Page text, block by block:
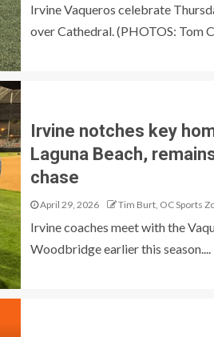
Irvine Vaqueros celebrate
over Cathedral. (PHOTOS: Tom
Irvine notches key
Laguna Beach,
chase
April 29, 2026 Tim Burt, OC Sports
Irvine coaches meet with the
Woodbridge earlier this season....